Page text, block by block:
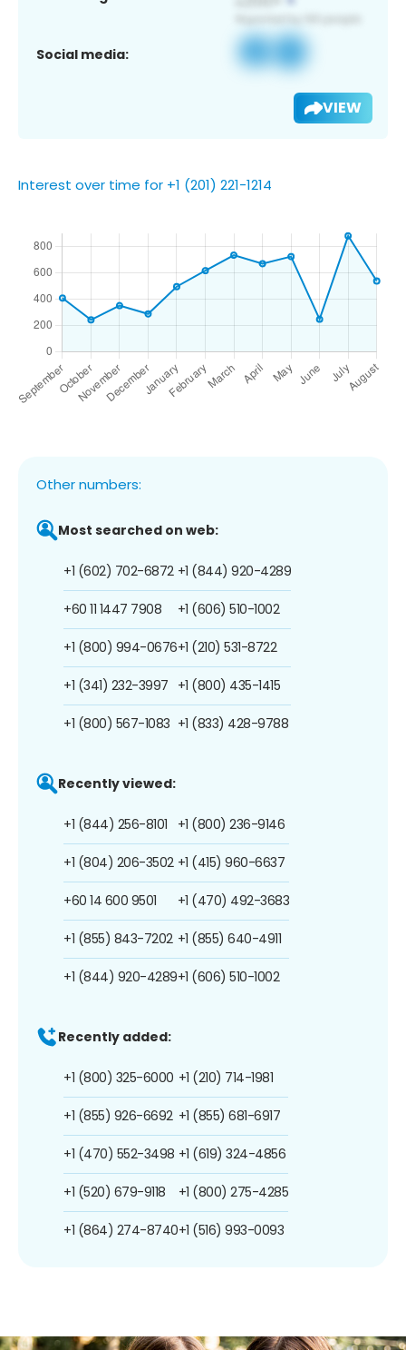
Social media:
VIEW
Interest over time for +1 (201) 221-1214
Other numbers:
Most searched on web:
+1 (602) 702-6872
+60 11 1447 7908
+1 (800) 994-0676
+1 (341) 232-3997
+1 (800) 567-1083
+1 (844) 920-4289
+1 (606) 510-1002
+1 (210) 531-8722
+1 (800) 435-1415
+1 (833) 428-9788
Recently viewed:
+1 (844) 256-8101
+1 (804) 206-3502
+60 14 600 9501
+1 (855) 843-7202
+1 (844) 920-4289
+1 (800) 236-9146
+1 (415) 960-6637
+1 (470) 492-3683
+1 (855) 640-4911
+1 (606) 510-1002
Recently added:
+1 (800) 325-6000
+1 (855) 926-6692
+1 (470) 552-3498
+1 (520) 679-9118
+1 (864) 274-8740
+1 (210) 714-1981
+1 (855) 681-6917
+1 (619) 324-4856
+1 (800) 275-4285
+1 (516) 993-0093